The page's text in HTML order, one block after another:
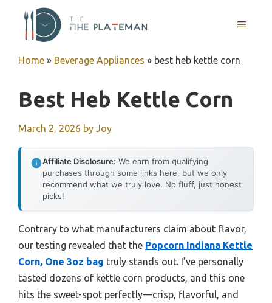
content
MENU
Home » Beverage Appliances » best heb kettle corn
Best Heb Kettle Corn
March 2, 2026 by Joy
Affiliate Disclosure: We earn from qualifying
purchases through some links here, but we only
recommend what we truly love. No fluff, just honest
picks!
Contrary to what manufacturers claim about flavor,
our testing revealed that the Popcorn Indiana Kettle
Corn, One 3oz bag truly stands out. I’ve personally
tasted dozens of kettle corn products, and this one
hits the sweet-spot perfectly—crisp, flavorful, and